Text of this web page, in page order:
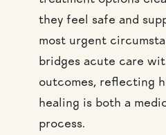
they feel safe and
most urgent
bridges acute care
outcomes, reflecting
healing is both a
process.